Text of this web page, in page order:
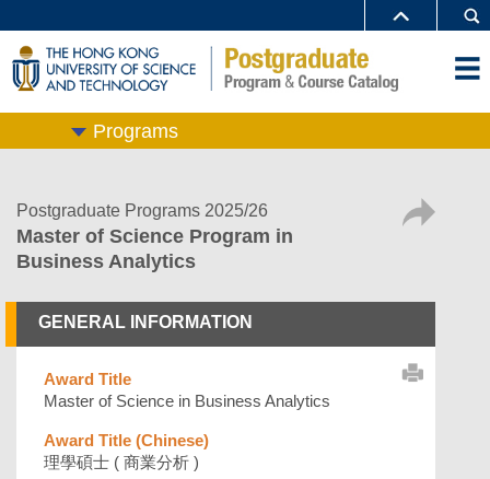
Programs
Postgraduate Programs 2025/26
Master of Science Program in
Business Analytics
GENERAL INFORMATION
Award Title
Master of Science in Business Analytics
Award Title (Chinese)
理學碩士 ( 商業分析 )